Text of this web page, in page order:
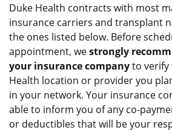
Duke Health contracts with most
insurance carriers and transplant
the ones listed below. Before
appointment, westrongly
your insurance companyto verify
Health location or provider you
in your network. Your insurance
able to inform you of any co-
or deductibles that will be your